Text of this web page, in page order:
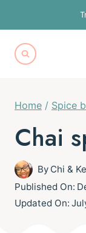
to
content
Home / Spice
Chai
By Chi &
Published On:
Updated On: